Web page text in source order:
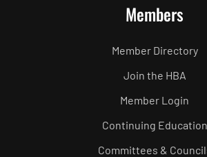
Members
Member Directory
Join the HBA
Member Login
Continuing Education
Committees &